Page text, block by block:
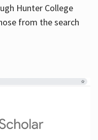
Hunter College
from the search